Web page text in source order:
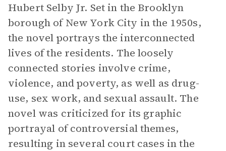
Hubert Selby Jr. Set in the Brooklyn
borough of New York City in the 1950s,
the novel portrays the interconnected
lives of the residents. The loosely
connected stories involve crime,
violence, and poverty, as well as drug-
use, sex work, and sexual assault. The
novel was criticized for its graphic
portrayal of controversial themes,
resulting in several court cases in the